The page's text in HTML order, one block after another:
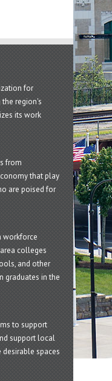
for
region's
its work
from
that play
are poised for
workforce
colleges
and other
graduates in the
to support
support local
spaces